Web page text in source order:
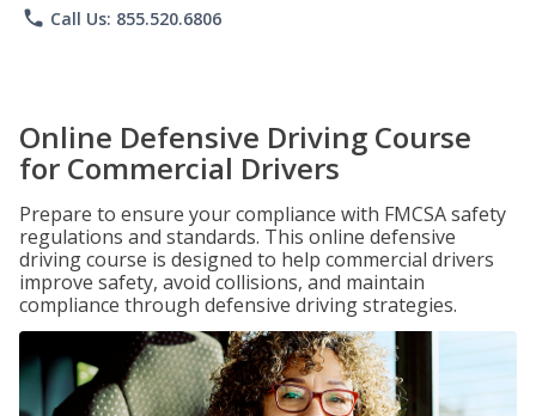
phone Call Us: 855.520.6806
Online Defensive Driving Course
for Commercial Drivers
Prepare to ensure your compliance with FMCSA safety
regulations and standards. This online defensive
driving course is designed to help commercial drivers
improve safety, avoid collisions, and maintain
compliance through defensive driving strategies.